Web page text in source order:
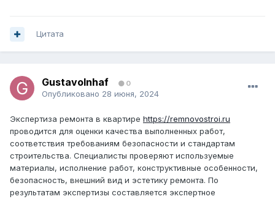
Цитата
GustavoInhaf 0
Опубликовано 28 июня, 2024
Экспертиза ремонта в квартире https://remnovostroi.ru
проводится для оценки качества выполненных работ,
соответствия требованиям безопасности и стандартам
строительства. Специалисты проверяют используемые
материалы, исполнение работ, конструктивные особенности,
безопасность, внешний вид и эстетику ремонта. По
результатам экспертизы составляется экспертное